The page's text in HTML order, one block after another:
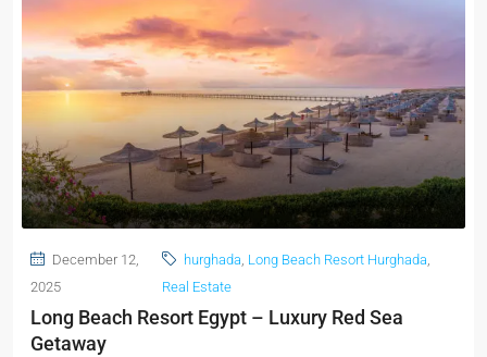
December 12,
2025
hurghada, Long Beach Resort Hurghada,
Real Estate
Long Beach Resort Egypt – Luxury Red Sea
Getaway